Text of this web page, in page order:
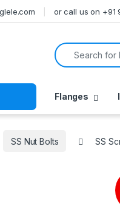
or call us on +91
Search for:
Flanges
SS Nut Bolts SS